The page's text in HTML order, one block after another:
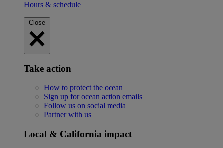
Hours & schedule
Close
Take action
How to protect the ocean
Sign up for ocean action emails
Follow us on social media
Partner with us
Local & California impact